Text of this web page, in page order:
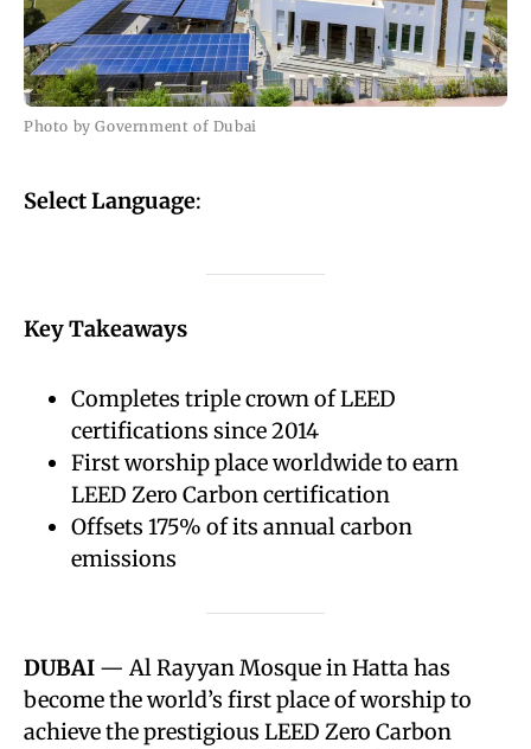
Photo by Government of Dubai
Select Language:
Key Takeaways
Completes triple crown of LEED
certifications since 2014
First worship place worldwide to earn
LEED Zero Carbon certification
Offsets 175% of its annual carbon
emissions
DUBAI — Al Rayyan Mosque in Hatta has
become the world’s first place of worship to
achieve the prestigious LEED Zero Carbon